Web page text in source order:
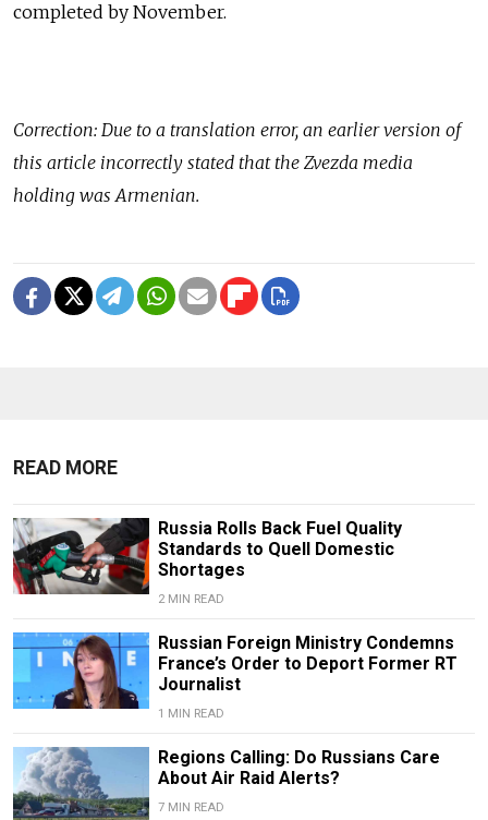
completed by November.
Correction: Due to a translation error, an earlier version of
this article incorrectly stated that the Zvezda media
holding was Armenian.
READ MORE
Russia Rolls Back Fuel Quality
Standards to Quell Domestic
Shortages
2 MIN READ
Russian Foreign Ministry Condemns
France’s Order to Deport Former RT
Journalist
1 MIN READ
Regions Calling: Do Russians Care
About Air Raid Alerts?
7 MIN READ